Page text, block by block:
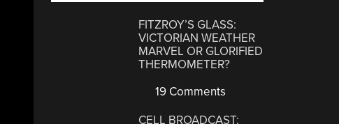
FITZROY’S GLASS:
VICTORIAN WEATHER
MARVEL OR GLORIFIED
THERMOMETER?
19 Comments
CELL BROADCAST: